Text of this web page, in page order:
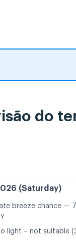
do
(Saturday)
breeze chance —
light – not suitable